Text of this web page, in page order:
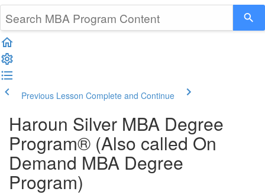
Previous Lesson Complete and Continue
Haroun Silver MBA Degree
Program® (Also called On
Demand MBA Degree
Program)